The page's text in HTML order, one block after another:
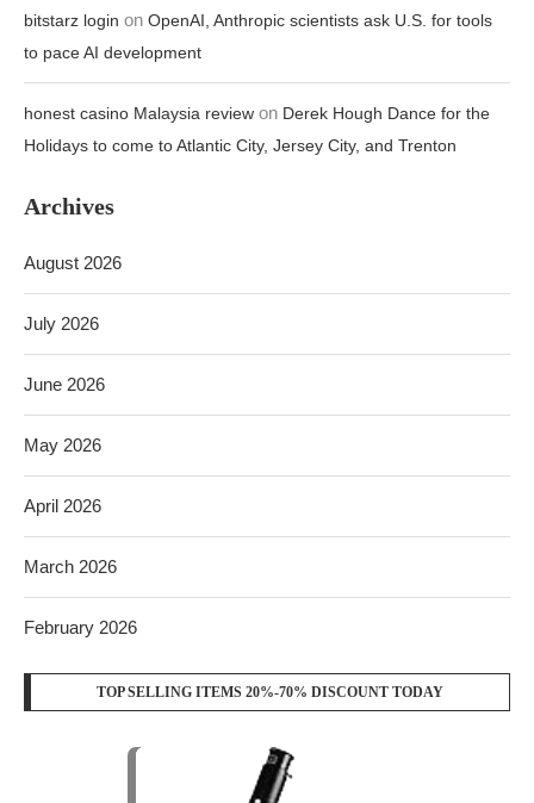
bitstarz login on OpenAI, Anthropic scientists ask U.S. for tools
to pace AI development
honest casino Malaysia review on Derek Hough Dance for the
Holidays to come to Atlantic City, Jersey City, and Trenton
Archives
August 2026
July 2026
June 2026
May 2026
April 2026
March 2026
February 2026
TOP SELLING ITEMS 20%-70% DISCOUNT TODAY